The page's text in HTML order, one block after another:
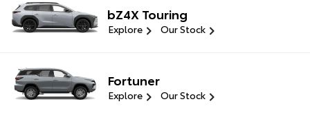
bZ4X Touring
Explore Our Stock
Fortuner
Explore Our Stock